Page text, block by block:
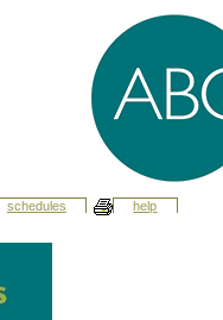
schedules help